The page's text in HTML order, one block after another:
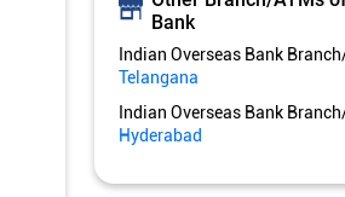
Bank
Indian Overseas Bank
Telangana
Indian Overseas Bank
Hyderabad